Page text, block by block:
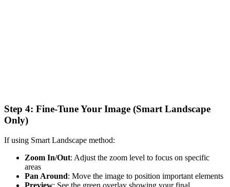
Step 4: Fine-Tune Your Image (Smart Landscape
Only)
If using Smart Landscape method:
Zoom In/Out: Adjust the zoom level to focus on specific
areas
Pan Around: Move the image to position important elements
Preview: See the green overlay showing your final